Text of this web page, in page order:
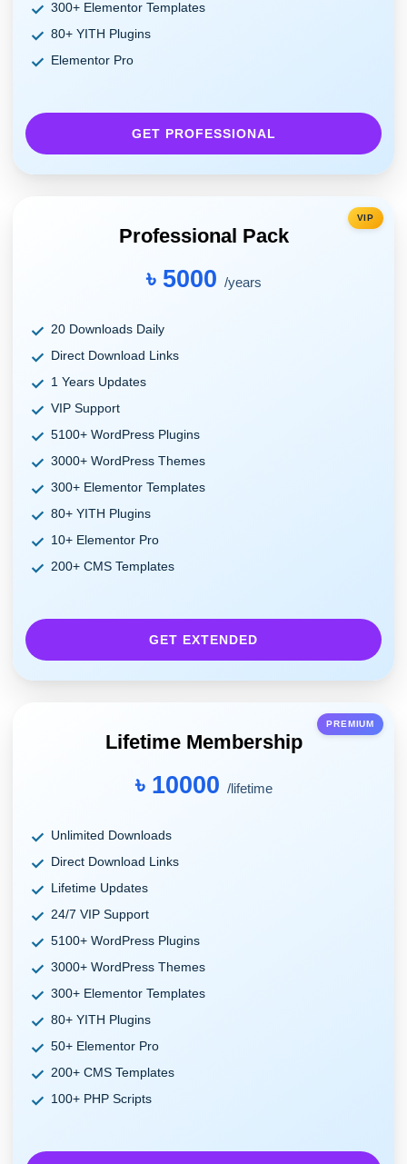
300+ Elementor Templates
80+ YITH Plugins
Elementor Pro
GET PROFESSIONAL
VIP
Professional Pack
৳ 5000 /years
20 Downloads Daily
Direct Download Links
1 Years Updates
VIP Support
5100+ WordPress Plugins
3000+ WordPress Themes
300+ Elementor Templates
80+ YITH Plugins
10+ Elementor Pro
200+ CMS Templates
GET EXTENDED
PREMIUM
Lifetime Membership
৳ 10000 /lifetime
Unlimited Downloads
Direct Download Links
Lifetime Updates
24/7 VIP Support
5100+ WordPress Plugins
3000+ WordPress Themes
300+ Elementor Templates
80+ YITH Plugins
50+ Elementor Pro
200+ CMS Templates
100+ PHP Scripts